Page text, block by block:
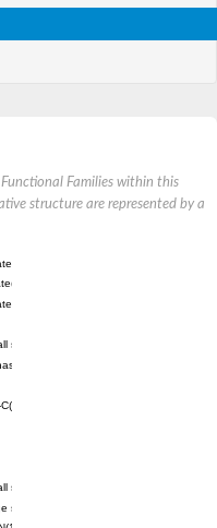
Families within this
structure are represented by a
O-methyltransferase
aspartate) O-methyltransferase
O-methyltransferase
subunit methyltransferase J
like protein
methyltransferase
subunit methyltransferase H
subunit methyltransferase E